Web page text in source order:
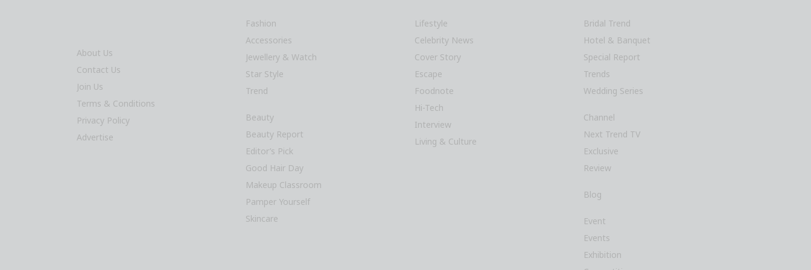
About Us
Contact Us
Join Us
Terms & Conditions
Privacy Policy
Advertise
Fashion
Accessories
Jewellery & Watch
Star Style
Trend
Beauty
Beauty Report
Editor’s Pick
Good Hair Day
Makeup Classroom
Pamper Yourself
Skincare
Lifestyle
Celebrity News
Cover Story
Escape
Foodnote
Hi-Tech
Interview
Living & Culture
Bridal Trend
Hotel & Banquet
Special Report
Trends
Wedding Series
Channel
Next Trend TV
Exclusive
Review
Blog
Event
Events
Exhibition